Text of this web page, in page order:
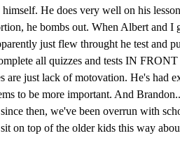
He does very well on his
he bombs out. When Albert and I
just flew throught he test and
all quizzes and tests IN
are just lack of motovation. He's had
to be more important. And
then, we've been overrun with
on top of the older kids this way